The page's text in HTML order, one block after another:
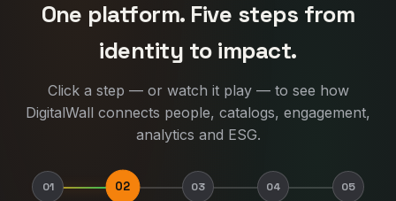
One platform. Five steps from
identity to impact.
Click a step — or watch it play — to see how
DigitalWall connects people, catalogs, engagement,
analytics and ESG.
01 02 03 04 05